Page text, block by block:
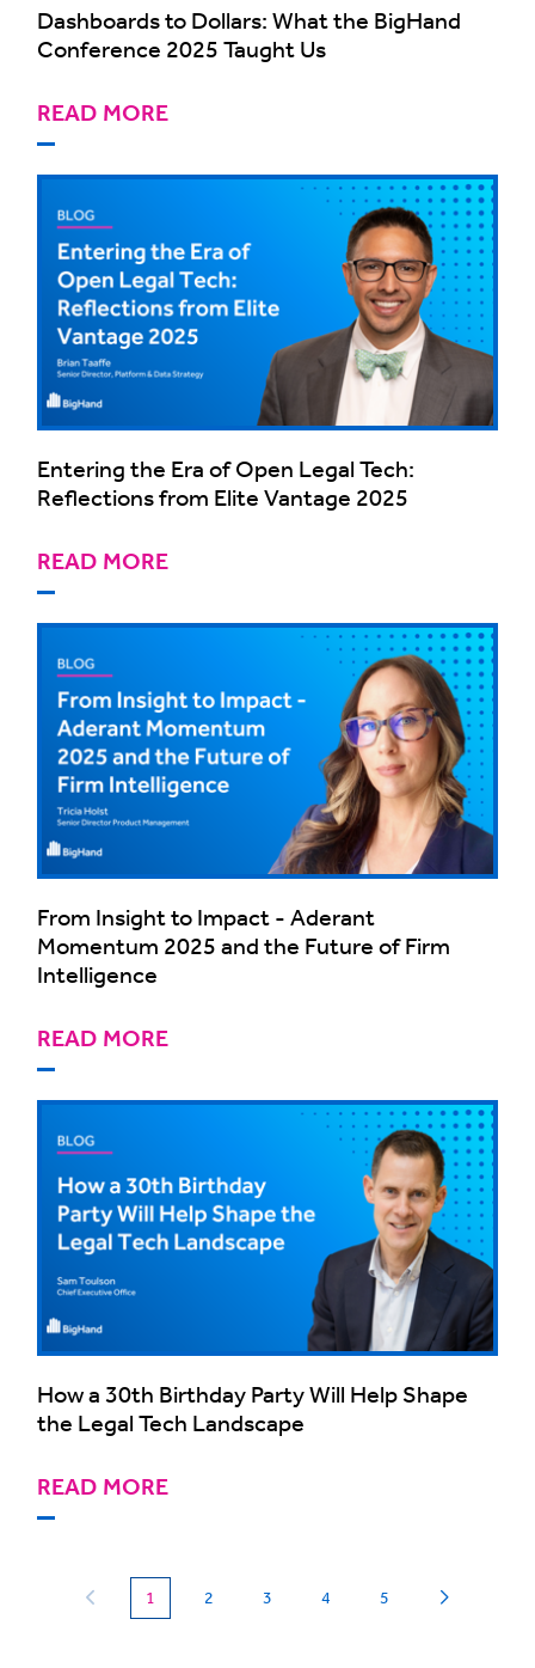
Dashboards to Dollars: What the BigHand
Conference 2025 Taught Us
READ MORE
Entering the Era of Open Legal Tech:
Reflections from Elite Vantage 2025
READ MORE
From Insight to Impact - Aderant
Momentum 2025 and the Future of Firm
Intelligence
READ MORE
How a 30th Birthday Party Will Help Shape
the Legal Tech Landscape
READ MORE
1 (current)
2 3 4 5